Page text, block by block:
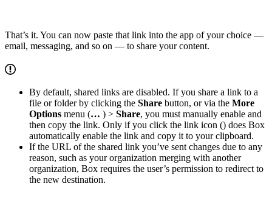
That’s it. You can now paste that link into the app of your choice —
email, messaging, and so on — to share your content.
By default, shared links are disabled. If you share a link to a
file or folder by clicking the Share button, or via the More
Options menu (… ) > Share, you must manually enable and
then copy the link. Only if you click the link icon () does Box
automatically enable the link and copy it to your clipboard.
If the URL of the shared link you’ve sent changes due to any
reason, such as your organization merging with another
organization, Box requires the user’s permission to redirect to
the new destination.